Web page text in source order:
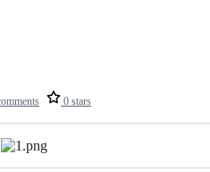
0 stars